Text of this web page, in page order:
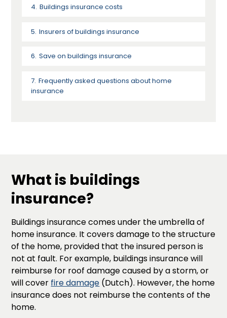
Buildings insurance costs
Insurers of buildings insurance
Save on buildings insurance
Frequently asked questions about home
insurance
What is buildings
insurance?
Buildings insurance comes under the umbrella of
home insurance. It covers damage to the structure
of the home, provided that the insured person is
not at fault. For example, buildings insurance will
reimburse for roof damage caused by a storm, or
will cover fire damage (Dutch). However, the home
insurance does not reimburse the contents of the
home.